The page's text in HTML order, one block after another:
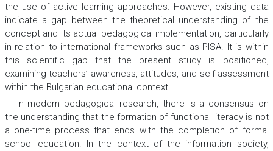
the use of active learning approaches. However, existing data
indicate a gap between the theoretical understanding of the
concept and its actual pedagogical implementation, particularly
in relation to international frameworks such as PISA. It is within
this scientific gap that the present study is positioned,
examining teachers’ awareness, attitudes, and self-assessment
within the Bulgarian educational context.
In modern pedagogical research, there is a consensus on
the understanding that the formation of functional literacy is not
a one-time process that ends with the completion of formal
school education. In the context of the information society,